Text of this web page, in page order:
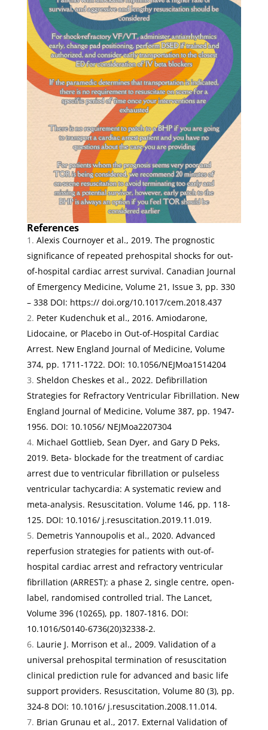
References
Alexis Cournoyer et al., 2019. The prognostic
significance of repeated prehospital shocks for out-
of-hospital cardiac arrest survival. Canadian Journal
of Emergency Medicine, Volume 21 , Issue 3, pp. 330
– 338 DOI: https:// doi.org/10.1017/cem.2018.437
Peter Kudenchuk et al., 2016. Amiodarone,
Lidocaine, or Placebo in Out-of-Hospital Cardiac
Arrest. New England Journal of Medicine, Volume
374, pp. 1711-1722. DOI: 10.1056/NEJMoa1514204
Sheldon Cheskes et al., 2022. Defibrillation
Strategies for Refractory Ventricular Fibrillation. New
England Journal of Medicine, Volume 387, pp. 1947-
1956. DOI: 10.1056/ NEJMoa2207304
Michael Gottlieb, Sean Dyer, and Gary D Peks,
2019. Beta- blockade for the treatment of cardiac
arrest due to ventricular fibrillation or pulseless
ventricular tachycardia: A systematic review and
meta-analysis. Resuscitation. Volume 146, pp. 118-
125. DOI: 10.1016/ j.resuscitation.2019.11.019.
Demetris Yannoupolis et al., 2020. Advanced
reperfusion strategies for patients with out-of-
hospital cardiac arrest and refractory ventricular
fibrillation (ARREST): a phase 2, single centre, open-
label, randomised controlled trial. The Lancet,
Volume 396 (10265), pp. 1807-1816. DOI:
10.1016/S0140-6736(20)32338-2.
Laurie J. Morrison et al., 2009. Validation of a
universal prehospital termination of resuscitation
clinical prediction rule for advanced and basic life
support providers. Resuscitation, Volume 80(3), pp.
324-8 DOI: 10.1016/ j.resuscitation.2008.11.014.
Brian Grunau et al., 2017. External Validation of